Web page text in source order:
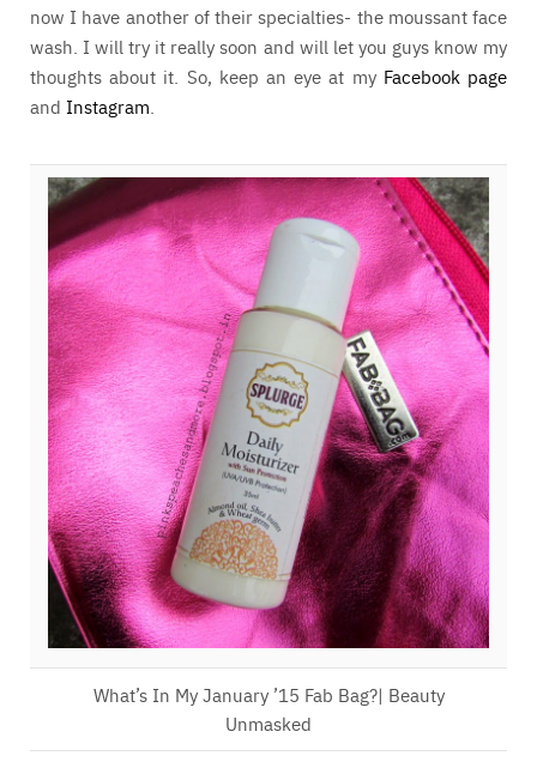
now I have another of their specialties- the moussant face
wash. I will try it really soon and will let you guys know my
thoughts about it. So, keep an eye at my Facebook page
and Instagram
What’s In My January ’15 Fab Bag?| Beauty
Unmasked